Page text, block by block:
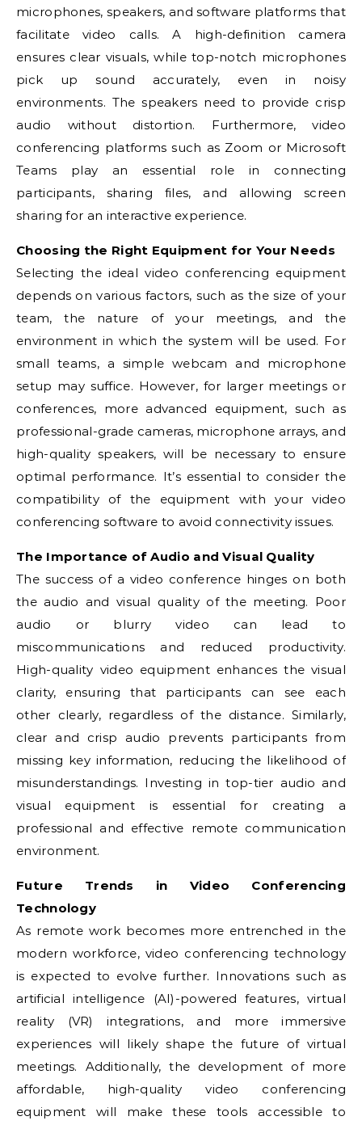
microphones, speakers, and software platforms that
facilitate video calls. A high-definition camera
ensures clear visuals, while top-notch microphones
pick up sound accurately, even in noisy
environments. The speakers need to provide crisp
audio without distortion. Furthermore, video
conferencing platforms such as Zoom or Microsoft
Teams play an essential role in connecting
participants, sharing files, and allowing screen
sharing for an interactive experience.
Choosing the Right Equipment for Your Needs
Selecting the ideal video conferencing equipment
depends on various factors, such as the size of your
team, the nature of your meetings, and the
environment in which the system will be used. For
small teams, a simple webcam and microphone
setup may suffice. However, for larger meetings or
conferences, more advanced equipment, such as
professional-grade cameras, microphone arrays, and
high-quality speakers, will be necessary to ensure
optimal performance. It’s essential to consider the
compatibility of the equipment with your video
conferencing software to avoid connectivity issues.
The Importance of Audio and Visual Quality
The success of a video conference hinges on both
the audio and visual quality of the meeting. Poor
audio or blurry video can lead to
miscommunications and reduced productivity.
High-quality video equipment enhances the visual
clarity, ensuring that participants can see each
other clearly, regardless of the distance. Similarly,
clear and crisp audio prevents participants from
missing key information, reducing the likelihood of
misunderstandings. Investing in top-tier audio and
visual equipment is essential for creating a
professional and effective remote communication
environment.
Future Trends in Video Conferencing
Technology
As remote work becomes more entrenched in the
modern workforce, video conferencing technology
is expected to evolve further. Innovations such as
artificial intelligence (AI)-powered features, virtual
reality (VR) integrations, and more immersive
experiences will likely shape the future of virtual
meetings. Additionally, the development of more
affordable, high-quality video conferencing
equipment will make these tools accessible to